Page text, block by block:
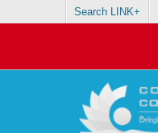
Search LINK+